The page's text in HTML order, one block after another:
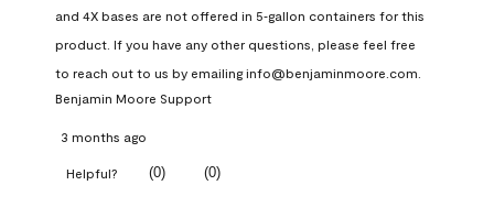
and 4X bases are not offered in 5‑gallon containers for this
product. If you have any other questions, please feel free
to reach out to us by emailing info@benjaminmoore.com.
Benjamin Moore Support
3 months ago
Helpful? (0) (0)